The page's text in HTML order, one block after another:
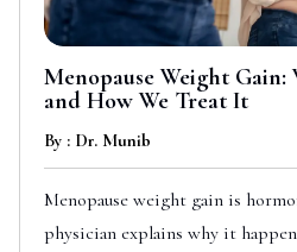
Menopause Weight Gain:
and How We Treat It
By : Dr. Munib
Menopause weight gain is
physician explains why it